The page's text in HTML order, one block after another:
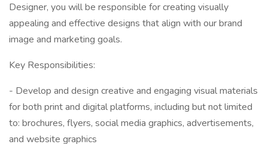
Designer, you will be responsible for creating visually
appealing and effective designs that align with our brand
image and marketing goals.
Key Responsibilities:
- Develop and design creative and engaging visual materials
for both print and digital platforms, including but not limited
to: brochures, flyers, social media graphics, advertisements,
and website graphics